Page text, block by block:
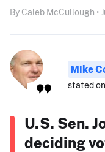
By Caleb McCullough •
Mike
stated
U.S. Sen.
deciding